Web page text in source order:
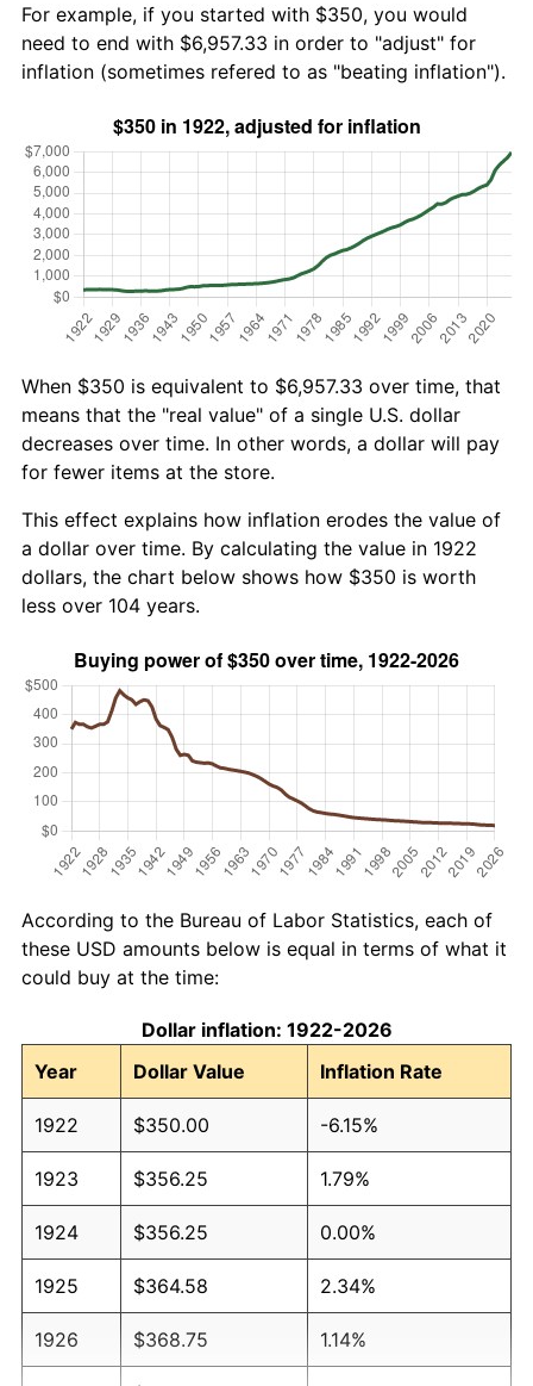
For example, if you started with $350, you would
need to end with $6,957.33 in order to "adjust" for
inflation (sometimes refered to as "beating inflation").
When $350 is equivalent to $6,957.33 over time, that
means that the "real value" of a single U.S. dollar
decreases over time. In other words, a dollar will pay
for fewer items at the store.
This effect explains how inflation erodes the value of
a dollar over time. By calculating the value in 1922
dollars, the chart below shows how $350 is worth
less over 104 years.
According to the Bureau of Labor Statistics, each of
these USD amounts below is equal in terms of what it
could buy at the time:
Dollar inflation: 1922-2026
Year
Dollar Value Inflation Rate
1922 $350.00 -6.15%
1923 $356.25 1.79%
1924 $356.25 0.00%
1925 $364.58 2.34%
1926 $368.75 1.14%